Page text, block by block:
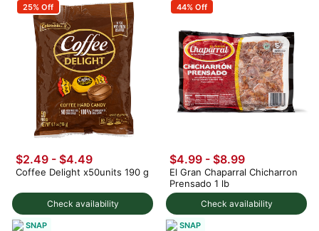
25% Off
Check availability
$2.49 - $4.49
Coffee Delight x50units 190 g
SNAP
44% Off
Check availability
$4.99 - $8.99
El Gran Chaparral Chicharron
Prensado 1 lb
SNAP